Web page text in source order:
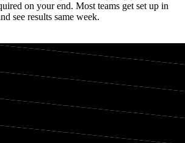
on your end. Most teams get set up in
see results same week.